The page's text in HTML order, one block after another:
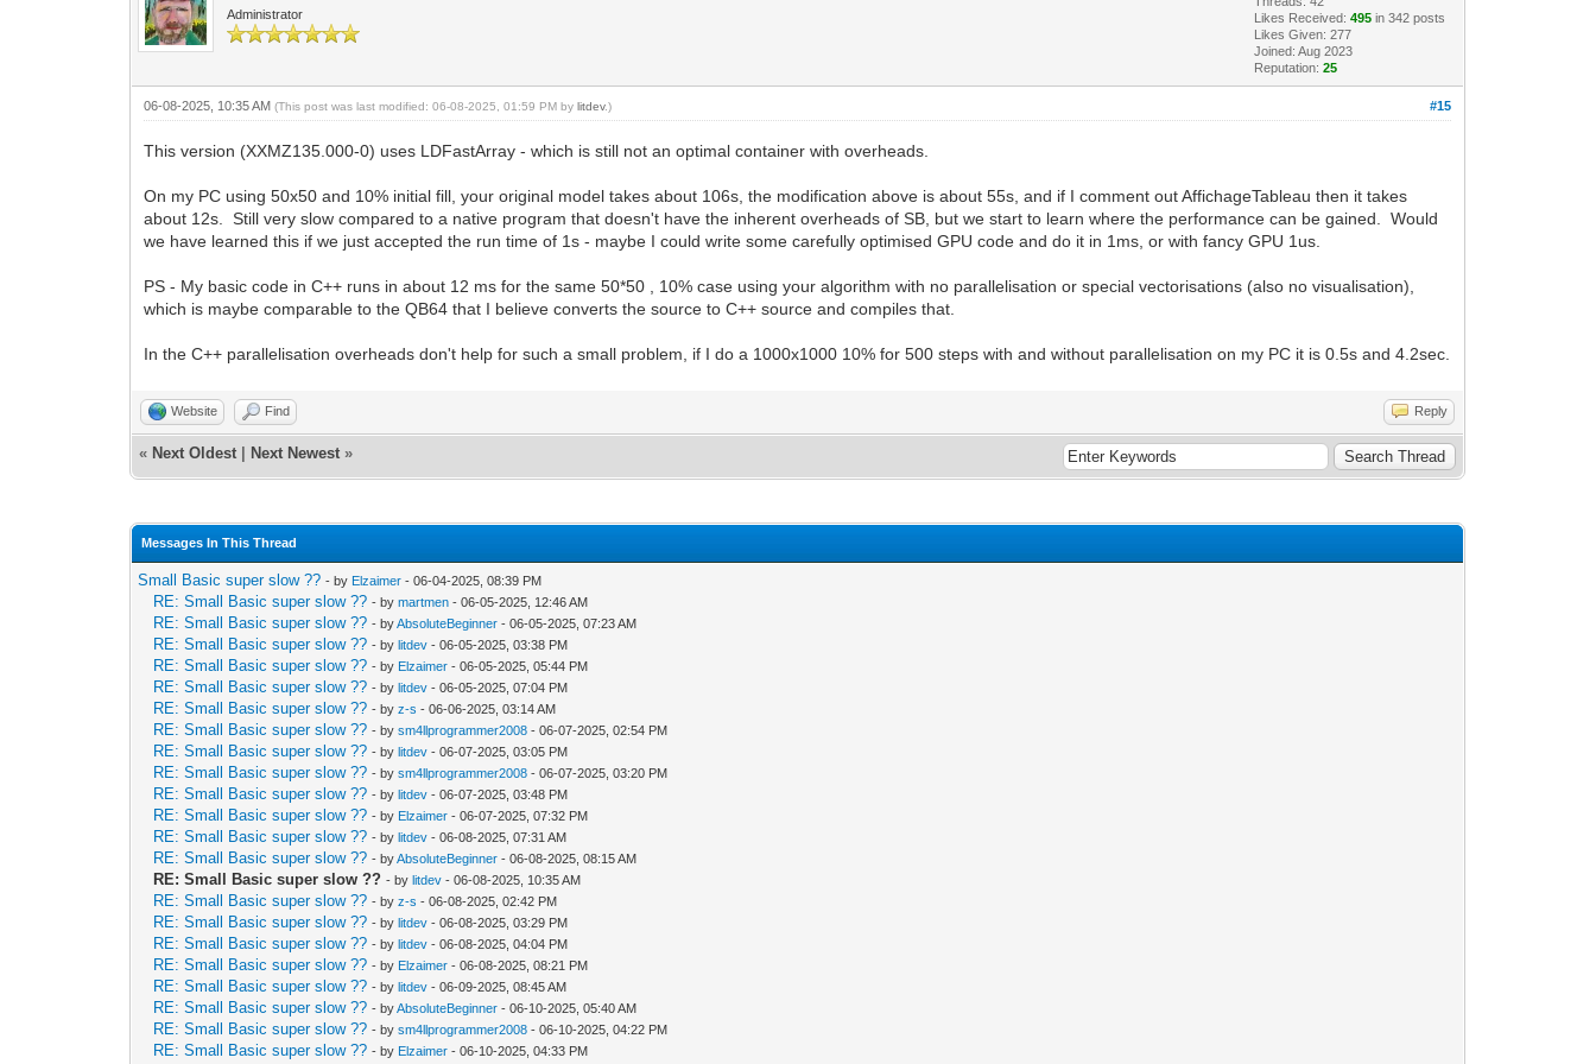
Administrator
Likes Received:495 in 342 posts
Likes Given: 277
Joined: Aug 2023
Reputation:25
#15
06-08-2025, 10:35 AM(This post was last modified: 06-08-2025, 01:59 PM bylitdev.)
This version (XXMZ135.000-0) uses LDFastArray - which is still not an optimal container with overheads.
On my PC using 50x50 and 10% initial fill, your original model takes about 106s, the modification above is about 55s, and if I comment out AffichageTableau then it takes
about 12s. Still very slow compared to a native program that doesn't have the inherent overheads of SB, but we start to learn where the performance can be gained. Would
we have learned this if we just accepted the run time of 1s - maybe I could write some carefully optimised GPU code and do it in 1ms, or with fancy GPU 1us.
PS - My basic code in C++ runs in about 12 ms for the same 50*50 , 10% case using your algorithm with no parallelisation or special vectorisations (also no visualisation),
which is maybe comparable to the QB64 that I believe converts the source to C++ source and compiles that.
In the C++ parallelisation overheads don't help for such a small problem, if I do a 1000x1000 10% for 500 steps with and without parallelisation on my PC it is 0.5s and 4.2sec.
Website Find Reply
« Next Oldest Next Newest »
Messages In This Thread
Small Basic super slow ?? - by Elzaimer - 06-04-2025, 08:39 PM
RE: Small Basic super slow ?? - bymartmen - 06-05-2025, 12:46 AM
RE: Small Basic super slow ?? - byAbsoluteBeginner - 06-05-2025, 07:23 AM
RE: Small Basic super slow ?? - bylitdev - 06-05-2025, 03:38 PM
RE: Small Basic super slow ?? - by Elzaimer - 06-05-2025, 05:44 PM
RE: Small Basic super slow ?? - bylitdev - 06-05-2025, 07:04 PM
RE: Small Basic super slow ?? - byz-s - 06-06-2025, 03:14 AM
RE: Small Basic super slow ?? - bysm4llprogrammer2008 - 06-07-2025, 02:54 PM
RE: Small Basic super slow ?? - bylitdev - 06-07-2025, 03:05 PM
RE: Small Basic super slow ?? - bysm4llprogrammer2008 - 06-07-2025, 03:20 PM
RE: Small Basic super slow ?? - bylitdev - 06-07-2025, 03:48 PM
RE: Small Basic super slow ?? - by Elzaimer - 06-07-2025, 07:32 PM
RE: Small Basic super slow ?? - bylitdev - 06-08-2025, 07:31 AM
RE: Small Basic super slow ?? - byAbsoluteBeginner - 06-08-2025, 08:15 AM
RE: Small Basic super slow ?? - bylitdev - 06-08-2025, 10:35 AM
RE: Small Basic super slow ?? - byz-s - 06-08-2025, 02:42 PM
RE: Small Basic super slow ?? - bylitdev - 06-08-2025, 03:29 PM
RE: Small Basic super slow ?? - bylitdev - 06-08-2025, 04:04 PM
RE: Small Basic super slow ?? - by Elzaimer - 06-08-2025, 08:21 PM
RE: Small Basic super slow ?? - bylitdev - 06-09-2025, 08:45 AM
RE: Small Basic super slow ?? - byAbsoluteBeginner - 06-10-2025, 05:40 AM
RE: Small Basic super slow ?? - bysm4llprogrammer2008 - 06-10-2025, 04:22 PM
RE: Small Basic super slow ?? - by Elzaimer - 06-10-2025, 04:33 PM